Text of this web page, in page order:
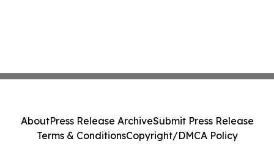
AboutPress Release ArchiveSubmit Press Release
Terms & ConditionsCopyright/DMCA Policy